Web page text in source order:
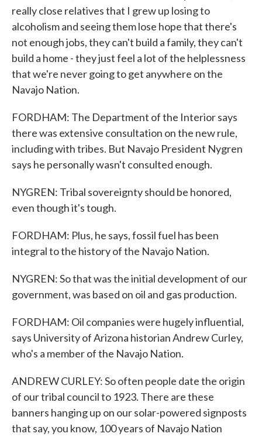
really close relatives that I grew up losing to
alcoholism and seeing them lose hope that there's
not enough jobs, they can't build a family, they can't
build a home - they just feel a lot of the helplessness
that we're never going to get anywhere on the
Navajo Nation.
FORDHAM: The Department of the Interior says
there was extensive consultation on the new rule,
including with tribes. But Navajo President Nygren
says he personally wasn't consulted enough.
NYGREN: Tribal sovereignty should be honored,
even though it's tough.
FORDHAM: Plus, he says, fossil fuel has been
integral to the history of the Navajo Nation.
NYGREN: So that was the initial development of our
government, was based on oil and gas production.
FORDHAM: Oil companies were hugely influential,
says University of Arizona historian Andrew Curley,
who's a member of the Navajo Nation.
ANDREW CURLEY: So often people date the origin
of our tribal council to 1923. There are these
banners hanging up on our solar-powered signposts
that say, you know, 100 years of Navajo Nation